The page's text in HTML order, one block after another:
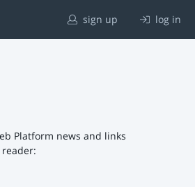
sign up log in
Platform news and links